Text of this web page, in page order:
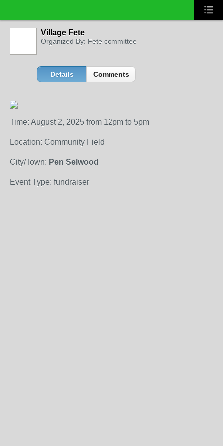
Village Fete
Organized By: Fete committee
Details Comments
Time: August 2, 2025 from 12pm to 5pm
Location: Community Field
City/Town: Pen Selwood
Event Type: fundraiser